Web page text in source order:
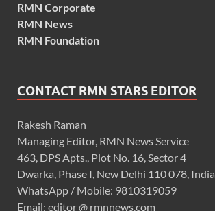
RMN Corporate
RMN News
RMN Foundation
CONTACT RMN STARS EDITOR
Rakesh Raman
Managing Editor, RMN News Service
463, DPS Apts., Plot No. 16, Sector 4
Dwarka, Phase I, New Delhi 110 078, India
WhatsApp / Mobile: 9810319059
Email: editor @ rmnnews.com